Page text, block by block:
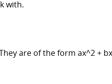
with.
are of the form ax^2 +